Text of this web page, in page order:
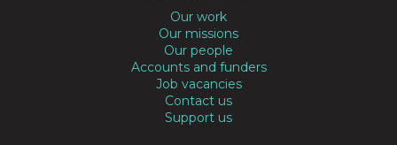
Our work
Our missions
Our people
Accounts and funders
Job vacancies
Contact us
Support us